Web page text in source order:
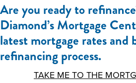
Are you ready to
Diamond’s Mortgage
latest mortgage rates and
refinancing process.
TAKE ME TO THE